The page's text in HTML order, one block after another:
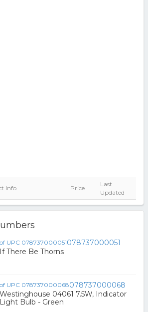
Info Price
Last
Updated
078737000051
If There Be Thorns
078737000068
Westinghouse 04061 7.5W, Indicator
Light Bulb - Green